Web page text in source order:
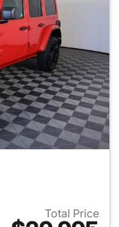
Total Price